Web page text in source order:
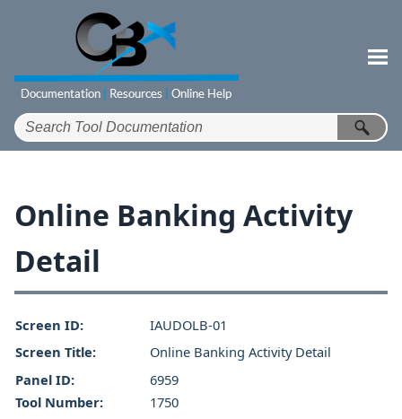
Skip To Main Content
Online Banking Activity
Detail
Screen ID:
IAUDOLB-01
Screen Title:
Online Banking Activity Detail
Panel ID:
6959
Tool Number:
1750